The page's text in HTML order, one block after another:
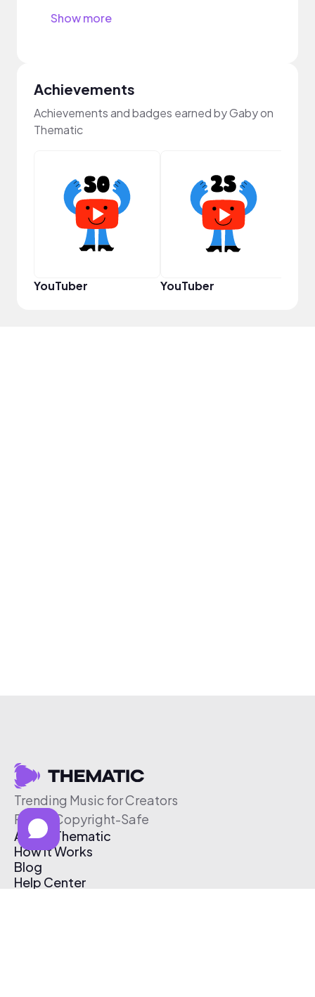
Show more
Achievements
Achievements and badges earned by Gaby on
Thematic
YouTuber YouTuber
Trending Music for Creators
Free & Copyright-Safe
About Thematic
How It Works
Blog
Help Center